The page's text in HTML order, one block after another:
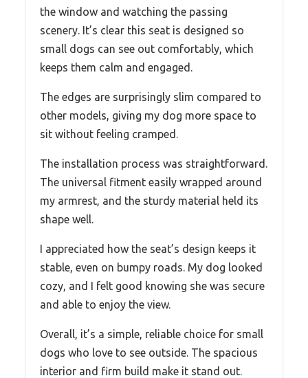
the window and watching the passing
scenery. It’s clear this seat is designed so
small dogs can see out comfortably, which
keeps them calm and engaged.
The edges are surprisingly slim compared to
other models, giving my dog more space to
sit without feeling cramped.
The installation process was straightforward.
The universal fitment easily wrapped around
my armrest, and the sturdy material held its
shape well.
I appreciated how the seat’s design keeps it
stable, even on bumpy roads. My dog looked
cozy, and I felt good knowing she was secure
and able to enjoy the view.
Overall, it’s a simple, reliable choice for small
dogs who love to see outside. The spacious
interior and firm build make it stand out.